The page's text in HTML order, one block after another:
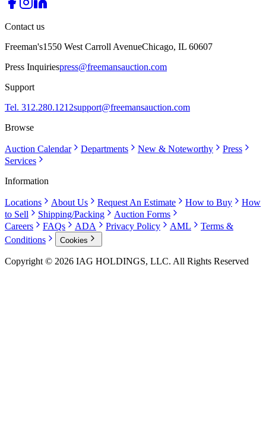
Contact us
Freeman's1550 West Carroll AvenueChicago, IL 60607
Press Inquiriespress@freemansauction.com
Support
Tel. 312.280.1212support@freemansauction.com
Browse
Auction Calendar Departments New & Noteworthy
Press
Services
Information
Locations About Us Request An Estimate How to Buy
How
to Sell
Shipping/Packing
Auction Forms
Careers
FAQs ADA Privacy Policy AML
Terms &
Conditions
Cookies
Copyright © 2026 IAG HOLDINGS, LLC. All Rights Reserved